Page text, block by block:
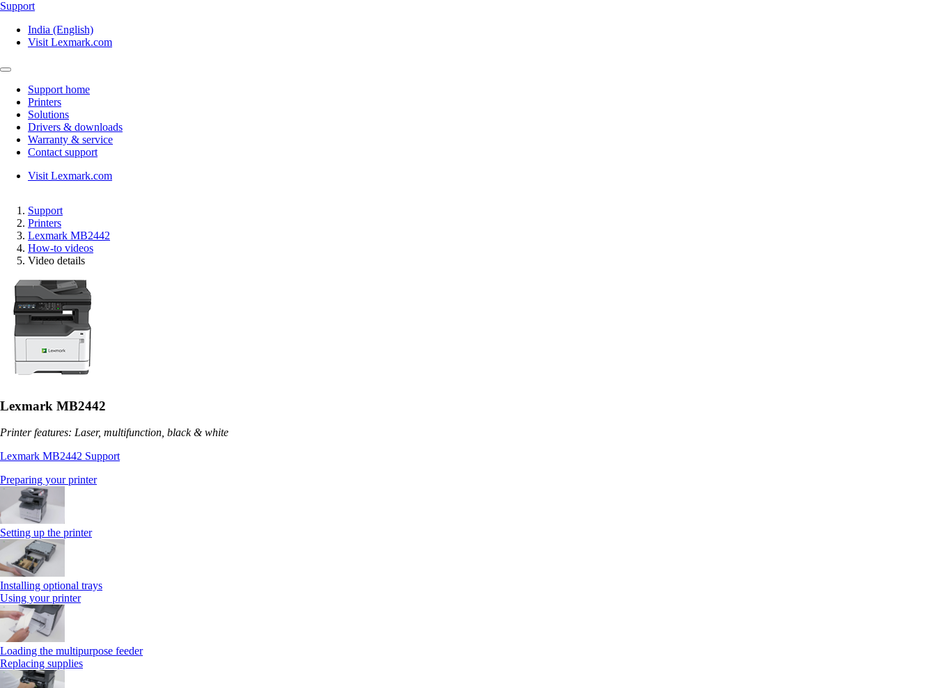
Support
India (English)
Visit Lexmark.com
Support home
Printers
Solutions
Drivers & downloads
Warranty & service
Contact support
Visit Lexmark.com
Support
Printers
Lexmark MB2442
How-to videos
Video details
Lexmark MB2442
Printer features: Laser, multifunction, black & white
Lexmark MB2442 Support
Preparing your printer
Setting up the printer
Installing optional trays
Using your printer
Loading the multipurpose feeder
Replacing supplies